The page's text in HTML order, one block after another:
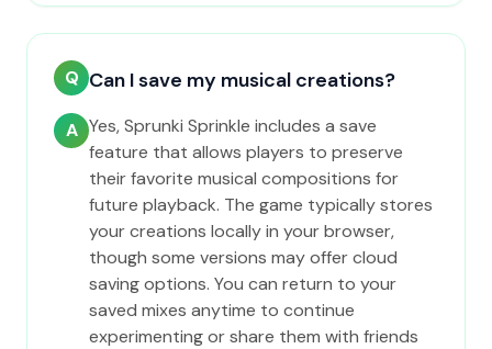
Q Can I save my musical creations?
A Yes, Sprunki Sprinkle includes a save
feature that allows players to preserve
their favorite musical compositions for
future playback. The game typically stores
your creations locally in your browser,
though some versions may offer cloud
saving options. You can return to your
saved mixes anytime to continue
experimenting or share them with friends